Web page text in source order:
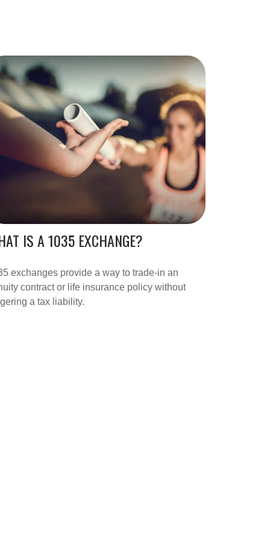
IS A 1035 EXCHANGE?
exchanges provide a way to trade-in an
contract or life insurance policy without
a tax liability.